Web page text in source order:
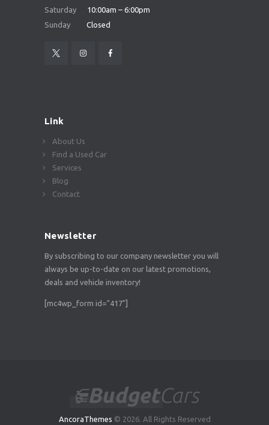
Saturday 10:00am – 6:00pm
Sunday Closed
Link
About Us
Find a Used Car
Services
Blog
Contact
Newsletter
By subscribing to our company newsletter you will
always be up-to-date on our latest promotions,
deals and vehicle inventory!
[mc4wp_form id="417"]
AncoraThemes © 2026. All Rights Reserved